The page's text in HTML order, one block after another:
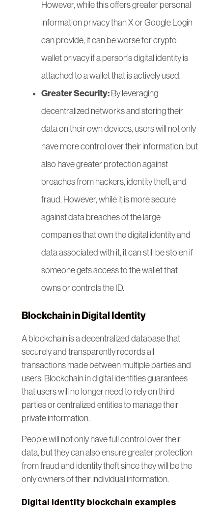
However, while this offers greater personal
information privacy than X or Google Login
can provide, it can be worse for crypto
wallet privacy if a person’s digital identity is
attached to a wallet that is actively used.
Greater Security: By leveraging
decentralized networks and storing their
data on their own devices, users will not only
have more control over their information, but
also have greater protection against
breaches from hackers, identity theft, and
fraud. However, while it is more secure
against data breaches of the large
companies that own the digital identity and
data associated with it, it can still be stolen if
someone gets access to the wallet that
owns or controls the ID.
Blockchain in Digital Identity
A blockchain is a decentralized database that
securely and transparently records all
transactions made between multiple parties and
users. Blockchain in digital identities guarantees
that users will no longer need to rely on third
parties or centralized entities to manage their
private information.
People will not only have full control over their
data, but they can also ensure greater protection
from fraud and identity theft since they will be the
only owners of their individual information.
Digital Identity blockchain examples